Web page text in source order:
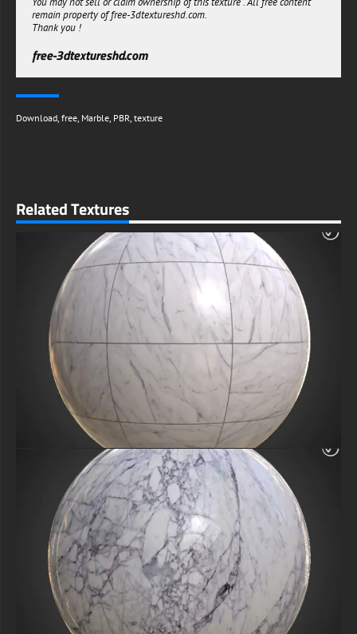
remain property of free-3dtextureshd.com.
Thank you !
free-3dtextureshd.com
Download, free, Marble, PBR, texture
Related Textures